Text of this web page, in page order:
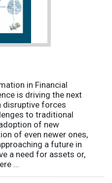
in Financial
is driving the next
disruptive forces
to traditional
of new
of even newer ones,
a future in
a need for assets or,
...